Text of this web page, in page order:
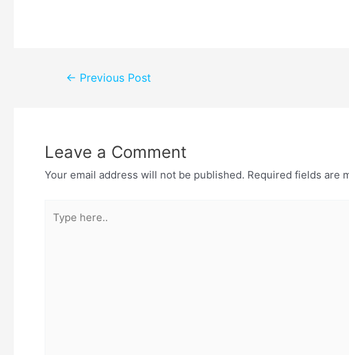
← Previous Post
Leave a Comment
Your email address will not be published. Required fields are